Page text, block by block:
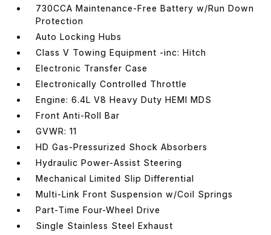
730CCA Maintenance-Free Battery w/Run Down
Protection
Auto Locking Hubs
Class V Towing Equipment -inc: Hitch
Electronic Transfer Case
Electronically Controlled Throttle
Engine: 6.4L V8 Heavy Duty HEMI MDS
Front Anti-Roll Bar
GVWR: 11
HD Gas-Pressurized Shock Absorbers
Hydraulic Power-Assist Steering
Mechanical Limited Slip Differential
Multi-Link Front Suspension w/Coil Springs
Part-Time Four-Wheel Drive
Single Stainless Steel Exhaust